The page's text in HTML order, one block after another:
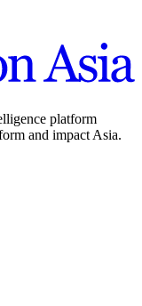
platform
and impact Asia.